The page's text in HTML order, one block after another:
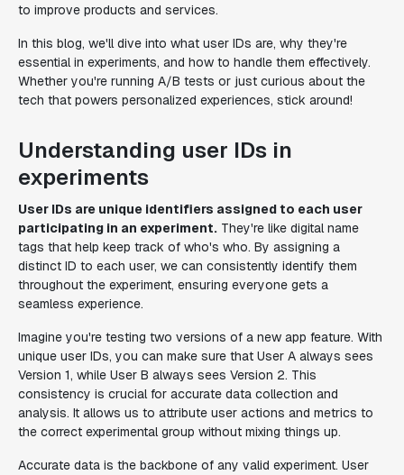
to improve products and services.
In this blog, we'll dive into what user IDs are, why they're
essential in experiments, and how to handle them effectively.
Whether you're running A/B tests or just curious about the
tech that powers personalized experiences, stick around!
Understanding user IDs in
experiments
User IDs are unique identifiers assigned to each user
participating in an experiment. They're like digital name
tags that help keep track of who's who. By assigning a
distinct ID to each user, we can consistently identify them
throughout the experiment, ensuring everyone gets a
seamless experience.
Imagine you're testing two versions of a new app feature. With
unique user IDs, you can make sure that User A always sees
Version 1, while User B always sees Version 2. This
consistency is crucial for accurate data collection and
analysis. It allows us to attribute user actions and metrics to
the correct experimental group without mixing things up.
Accurate data is the backbone of any valid experiment. User